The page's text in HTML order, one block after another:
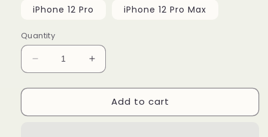
iPhone 12 Pro iPhone 12 Pro Max
Quantity
Decrease
quantity
for
Us
Increase
quantity
for
Amoung
Us
Add to cart